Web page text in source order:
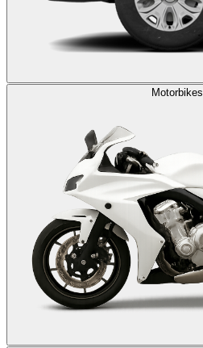
Motorbikes